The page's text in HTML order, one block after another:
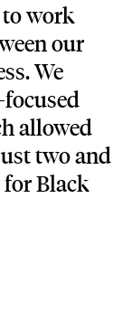
to work
our
We
allowed
two and
Black